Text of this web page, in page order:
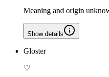
Meaning and origin
Show details
Gloster
♡